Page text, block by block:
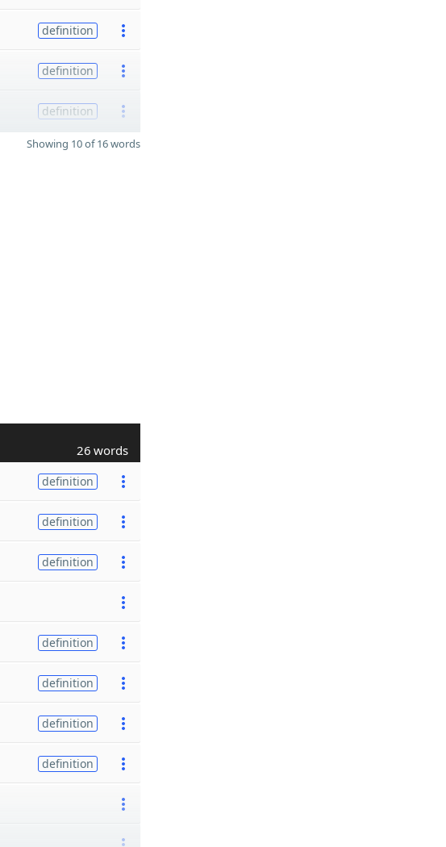
definition
definition
definition
Showing 10 of 16 words
26 words
definition
definition
definition
definition
definition
definition
definition